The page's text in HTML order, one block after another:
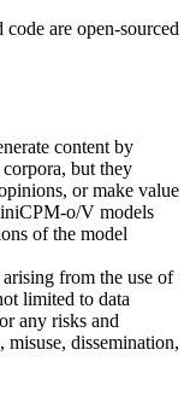
are open-sourced
content by
but they
or make value
o/V models
of the model
from the use of
limited to data
any risks and
dissemination,